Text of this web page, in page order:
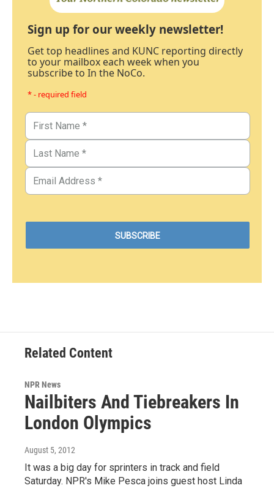
Sign up for our weekly newsletter!
Get top headlines and KUNC reporting directly
to your mailbox each week when you
subscribe to In the NoCo.
* - required field
Related Content
NPR News
Nailbiters And Tiebreakers In
London Olympics
August 5, 2012
It was a big day for sprinters in track and field
Saturday. NPR's Mike Pesca joins guest host Linda